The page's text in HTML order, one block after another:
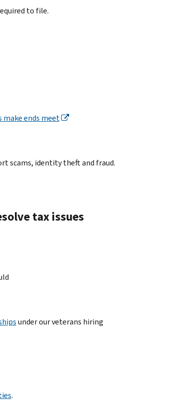
to file.
make ends meet
scams, identity theft and fraud.
tax issues
under our veterans hiring
.